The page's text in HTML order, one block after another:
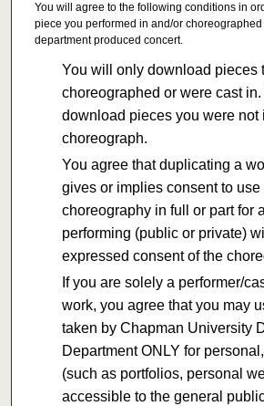
You will agree to the following conditions in
piece you performed in and/or
department produced concert.
You will only download pieces
choreographed or were cast
download pieces you were not
choreograph.
You agree that duplicating a
gives or implies consent to use
choreography in full or part for
performing (public or private)
expressed consent of the
If you are solely a performer/
work, you agree that you may
taken by Chapman University
Department ONLY for personal,
(such as portfolios, personal
accessible to the general